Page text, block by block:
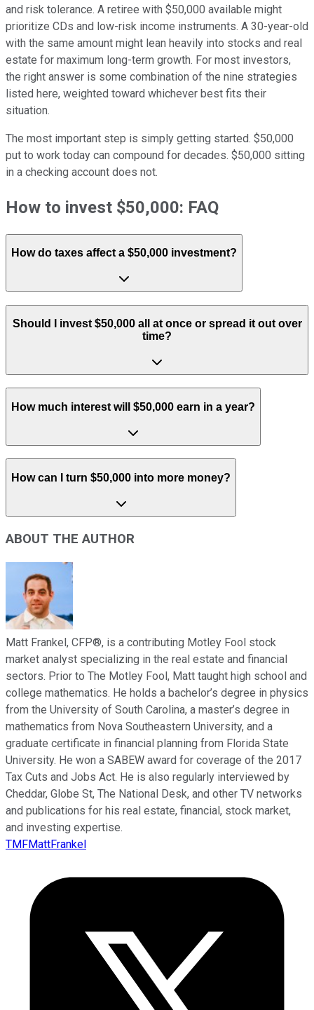
and risk tolerance. A retiree with $50,000 available might
prioritize CDs and low-risk income instruments. A 30-year-old
with the same amount might lean heavily into stocks and real
estate for maximum long-term growth. For most investors,
the right answer is some combination of the nine strategies
listed here, weighted toward whichever best fits their
situation.
The most important step is simply getting started. $50,000
put to work today can compound for decades. $50,000 sitting
in a checking account does not.
How to invest $50,000: FAQ
How do taxes affect a $50,000 investment?
Should I invest $50,000 all at once or spread it out over
time?
How much interest will $50,000 earn in a year?
How can I turn $50,000 into more money?
ABOUT THE AUTHOR
Matt Frankel, CFP®, is a contributing Motley Fool stock
market analyst specializing in the real estate and financial
sectors. Prior to The Motley Fool, Matt taught high school and
college mathematics. He holds a bachelor’s degree in physics
from the University of South Carolina, a master’s degree in
mathematics from Nova Southeastern University, and a
graduate certificate in financial planning from Florida State
University. He won a SABEW award for coverage of the 2017
Tax Cuts and Jobs Act. He is also regularly interviewed by
Cheddar, Globe St, The National Desk, and other TV networks
and publications for his real estate, financial, stock market,
and investing expertise.
TMFMattFrankel